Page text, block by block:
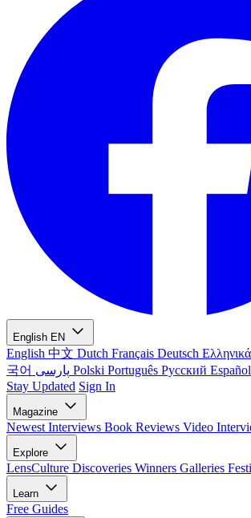
English EN
English 中文 Dutch Français Deutsch Ελληνικά
국어
Polski Português Русский Español
Stay Updated Sign In
Magazine
Newest Interviews Book Reviews Video
Explore
LensCulture Discoveries Winners Galleries
Learn
Free Guides